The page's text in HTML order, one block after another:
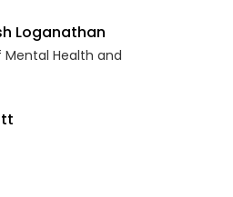
Loganathan
Health and